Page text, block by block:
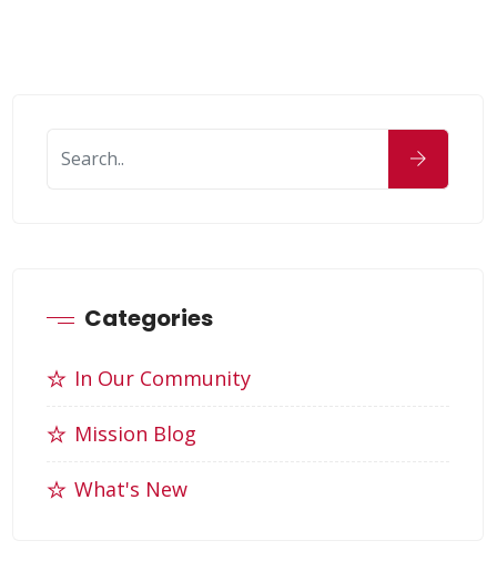
Categories
In Our Community
Mission Blog
What's New